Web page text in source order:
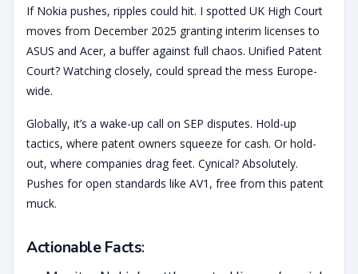
If Nokia pushes, ripples could hit. I spotted UK High Court
moves from December 2025 granting interim licenses to
ASUS and Acer, a buffer against full chaos. Unified Patent
Court? Watching closely, could spread the mess Europe-
wide.
Globally, it’s a wake-up call on SEP disputes. Hold-up
tactics, where patent owners squeeze for cash. Or hold-
out, where companies drag feet. Cynical? Absolutely.
Pushes for open standards like AV1, free from this patent
muck.
Actionable Facts: